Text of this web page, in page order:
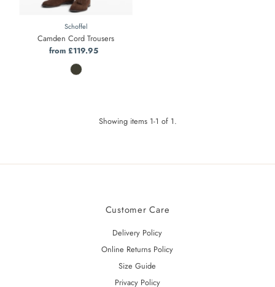
Schoffel
Camden Cord Trousers
Regular
Price
from £119.95
Showing items 1-1 of 1.
Customer Care
Delivery Policy
Online Returns Policy
Size Guide
Privacy Policy